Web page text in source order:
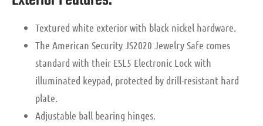
Textured white exterior with black nickel hardware.
The American Security JS2020 Jewelry Safe comes
standard with their ESL5 Electronic Lock with
illuminated keypad, protected by drill-resistant hard
plate.
Adjustable ball bearing hinges.